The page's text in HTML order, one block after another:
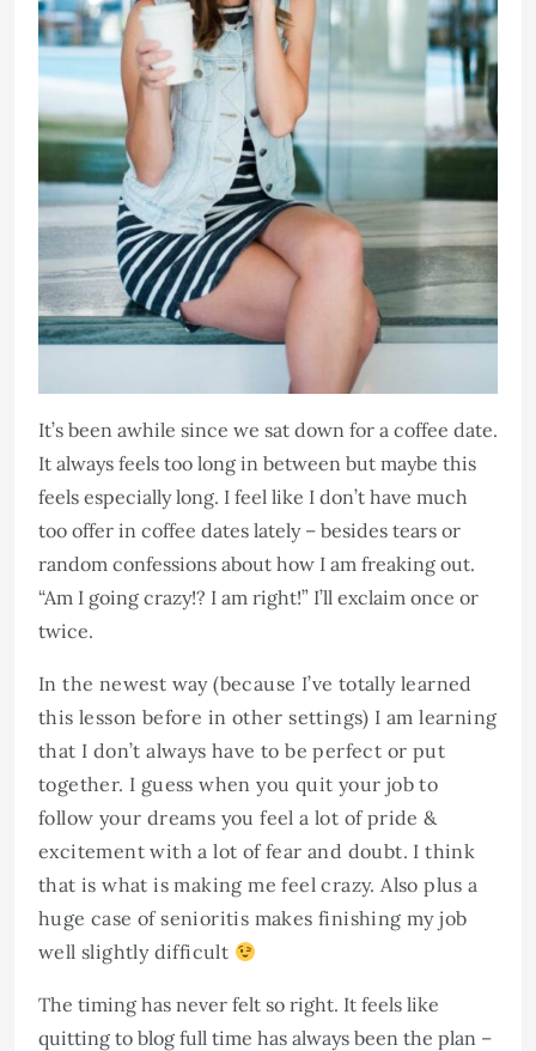
It’s been awhile since we sat down for a coffee date.
It always feels too long in between but maybe this
feels especially long. I feel like I don’t have much
too offer in coffee dates lately – besides tears or
random confessions about how I am freaking out.
“Am I going crazy!? I am right!” I’ll exclaim once or
twice.
In the newest way (because I’ve totally learned
this lesson before in other settings) I am learning
that I don’t always have to be perfect or put
together. I guess when you quit your job to
follow your dreams you feel a lot of pride &
excitement with a lot of fear and doubt. I think
that is what is making me feel crazy. Also plus a
huge case of senioritis makes finishing my job
well slightly difficult
The timing has never felt so right. It feels like
quitting to blog full time has always been the plan –